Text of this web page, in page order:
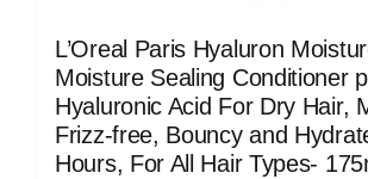
L’Oreal Paris Hyaluron
Moisture Sealing Conditioner
Hyaluronic Acid For Dry Hair,
Frizz-free, Bouncy and
Hours, For All Hair Types-